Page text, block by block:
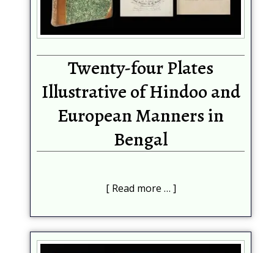
Twenty-four Plates
Illustrative of Hindoo and
European Manners in
Bengal
Read more …